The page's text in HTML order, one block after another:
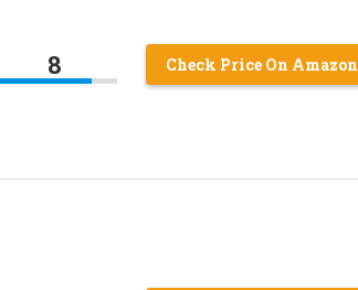
8 Check Price On Amazon